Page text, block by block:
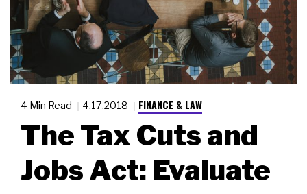
4 Min Read 4.17.2018 FINANCE & LAW
The Tax Cuts and
Jobs Act: Evaluate